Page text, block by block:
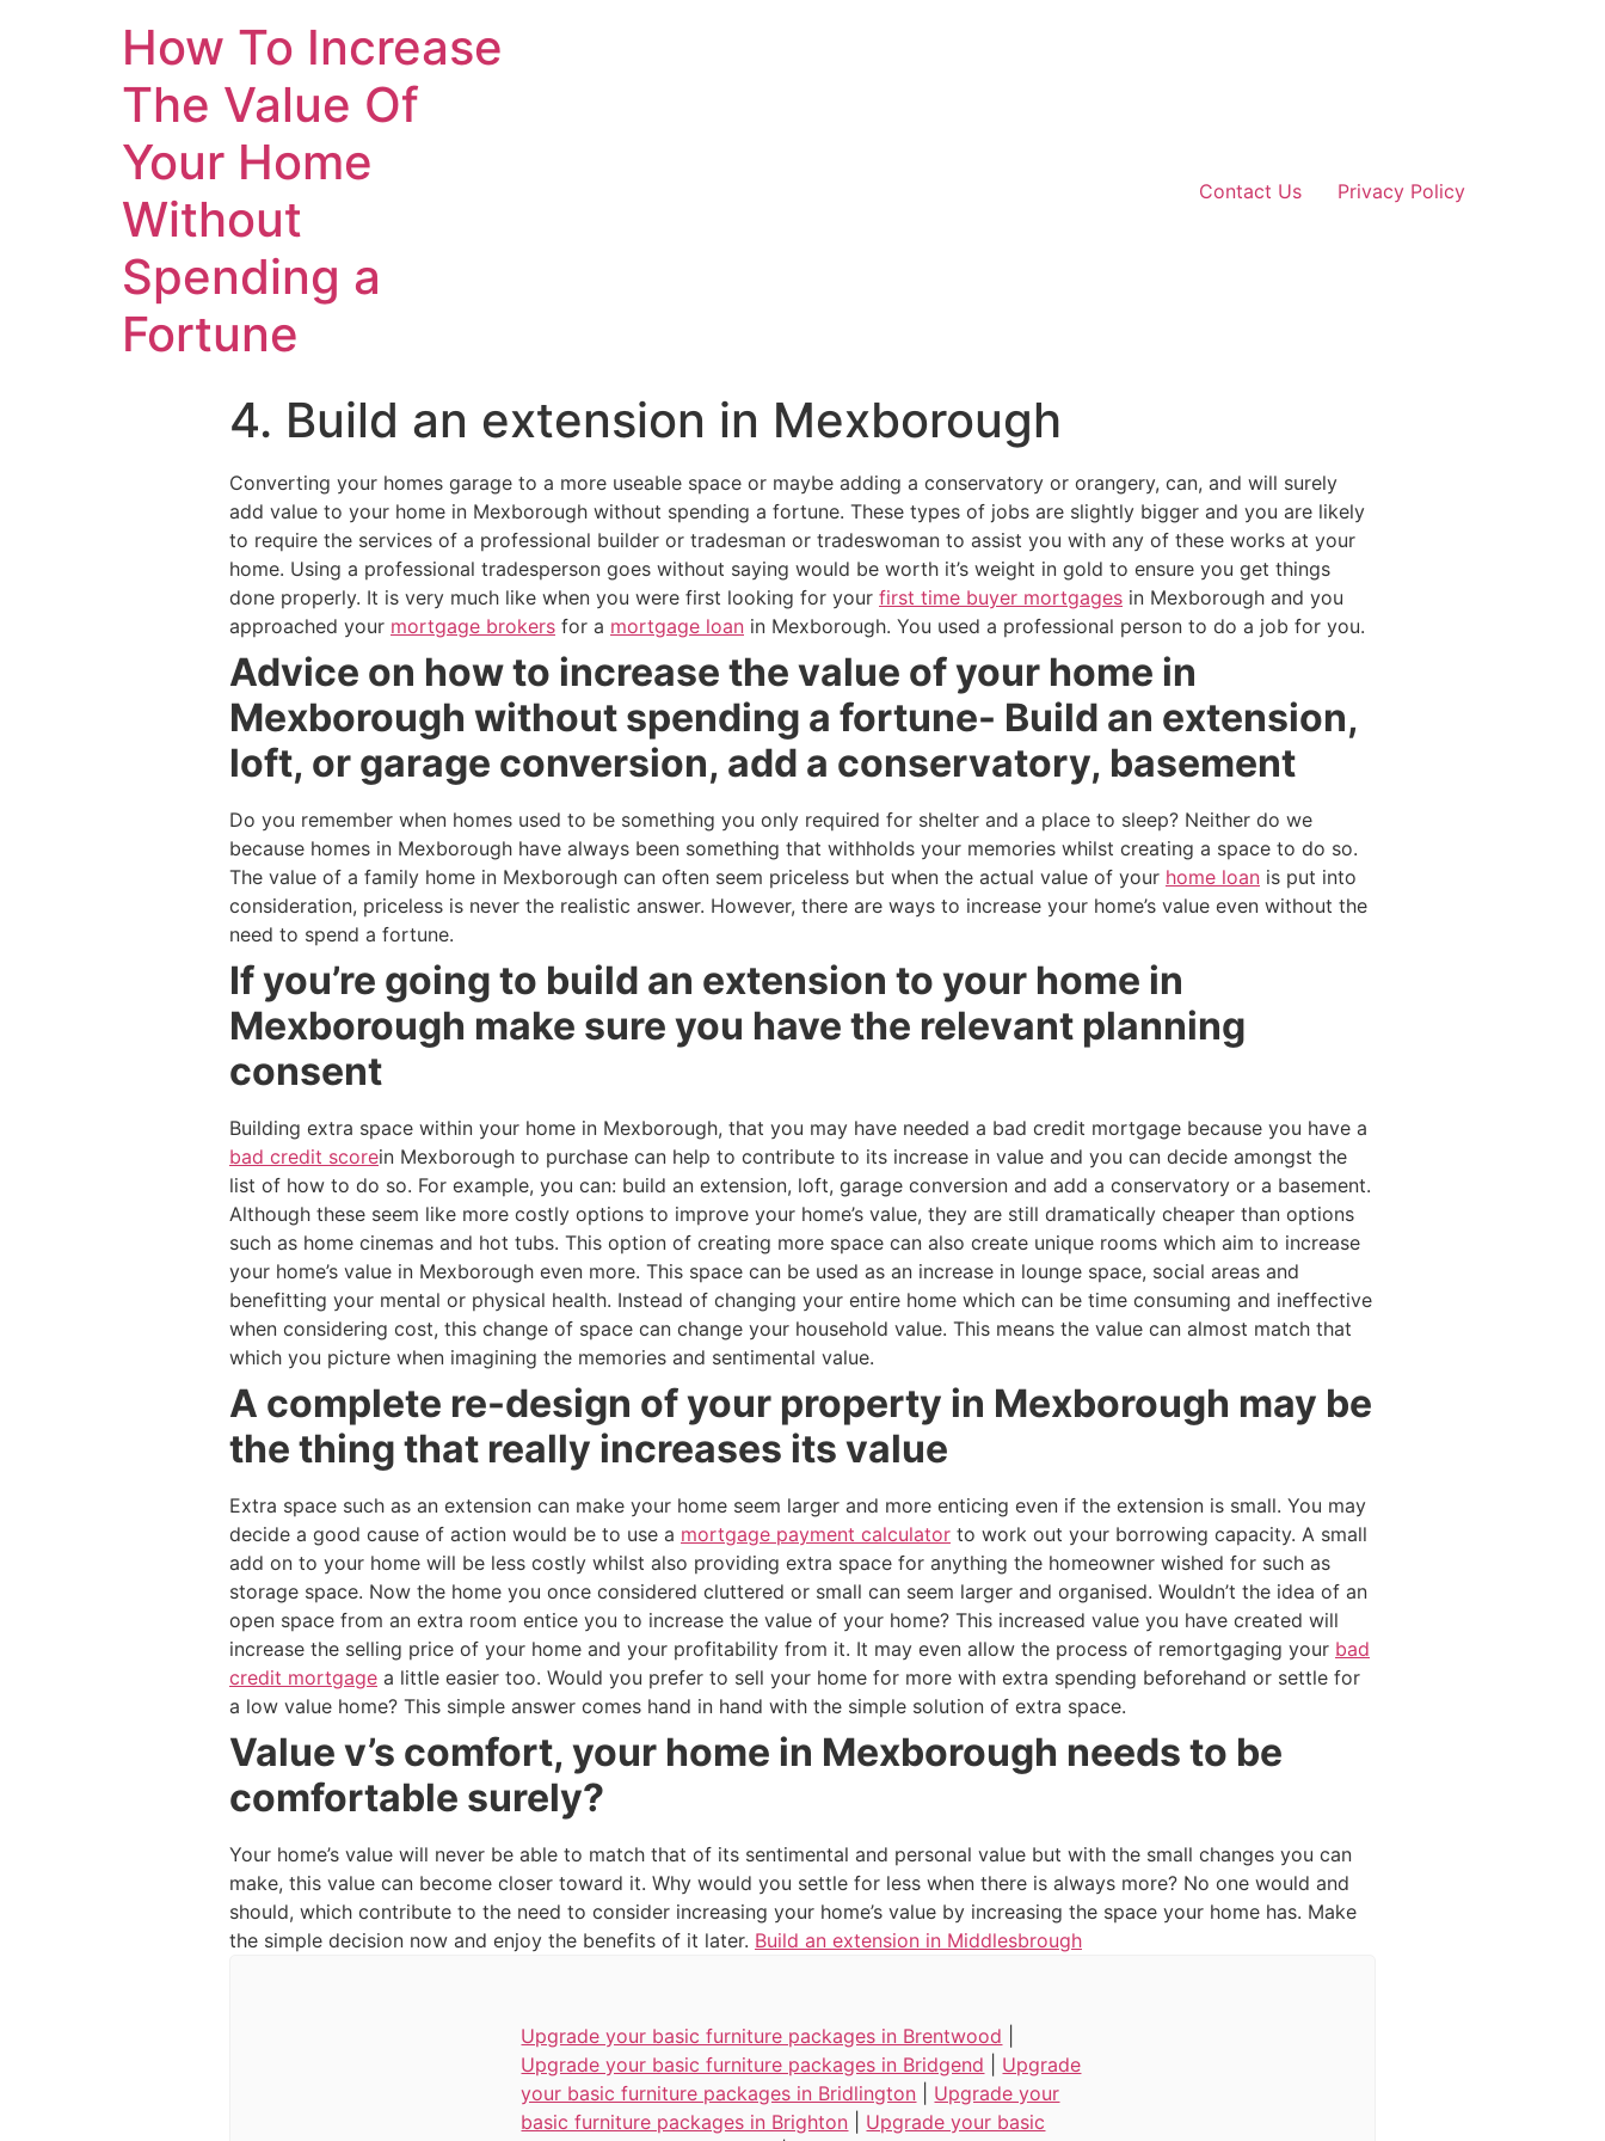
How To Increase
The Value Of
Your Home
Without
Spending a
Fortune
Contact Us Privacy Policy
4. Build an extension in Mexborough
Converting your homes garage to a more useable space or maybe adding a conservatory or orangery, can, and will surely
add value to your home in Mexborough without spending a fortune. These types of jobs are slightly bigger and you are likely
to require the services of a professional builder or tradesman or tradeswoman to assist you with any of these works at your
home. Using a professional tradesperson goes without saying would be worth it’s weight in gold to ensure you get things
done properly. It is very much like when you were first looking for your first time buyer mortgages in Mexborough and you
approached your mortgage brokers for a mortgage loan in Mexborough. You used a professional person to do a job for you.
Advice on how to increase the value of your home in
Mexborough without spending a fortune- Build an extension,
loft, or garage conversion, add a conservatory, basement
Do you remember when homes used to be something you only required for shelter and a place to sleep? Neither do we
because homes in Mexborough have always been something that withholds your memories whilst creating a space to do so.
The value of a family home in Mexborough can often seem priceless but when the actual value of your home loan is put into
consideration, priceless is never the realistic answer. However, there are ways to increase your home’s value even without the
need to spend a fortune.
If you’re going to build an extension to your home in
Mexborough make sure you have the relevant planning
consent
Building extra space within your home in Mexborough, that you may have needed a bad credit mortgage because you have a
bad credit scorein Mexborough to purchase can help to contribute to its increase in value and you can decide amongst the
list of how to do so. For example, you can: build an extension, loft, garage conversion and add a conservatory or a basement.
Although these seem like more costly options to improve your home’s value, they are still dramatically cheaper than options
such as home cinemas and hot tubs. This option of creating more space can also create unique rooms which aim to increase
your home’s value in Mexborough even more. This space can be used as an increase in lounge space, social areas and
benefitting your mental or physical health. Instead of changing your entire home which can be time consuming and ineffective
when considering cost, this change of space can change your household value. This means the value can almost match that
which you picture when imagining the memories and sentimental value.
A complete re-design of your property in Mexborough may be
the thing that really increases its value
Extra space such as an extension can make your home seem larger and more enticing even if the extension is small. You may
decide a good cause of action would be to use a mortgage payment calculator to work out your borrowing capacity. A small
add on to your home will be less costly whilst also providing extra space for anything the homeowner wished for such as
storage space. Now the home you once considered cluttered or small can seem larger and organised. Wouldn’t the idea of an
open space from an extra room entice you to increase the value of your home? This increased value you have created will
increase the selling price of your home and your profitability from it. It may even allow the process of remortgaging your bad
credit mortgage a little easier too. Would you prefer to sell your home for more with extra spending beforehand or settle for
a low value home? This simple answer comes hand in hand with the simple solution of extra space.
Value v’s comfort, your home in Mexborough needs to be
comfortable surely?
Your home’s value will never be able to match that of its sentimental and personal value but with the small changes you can
make, this value can become closer toward it. Why would you settle for less when there is always more? No one would and
should, which contribute to the need to consider increasing your home’s value by increasing the space your home has. Make
the simple decision now and enjoy the benefits of it later. Build an extension in Middlesbrough
Upgrade your basic furniture packages in Brentwood
Upgrade your basic furniture packages in Bridgend
Upgrade
your basic furniture packages in Bridlington
Upgrade your
basic furniture packages in Brighton
Upgrade your basic